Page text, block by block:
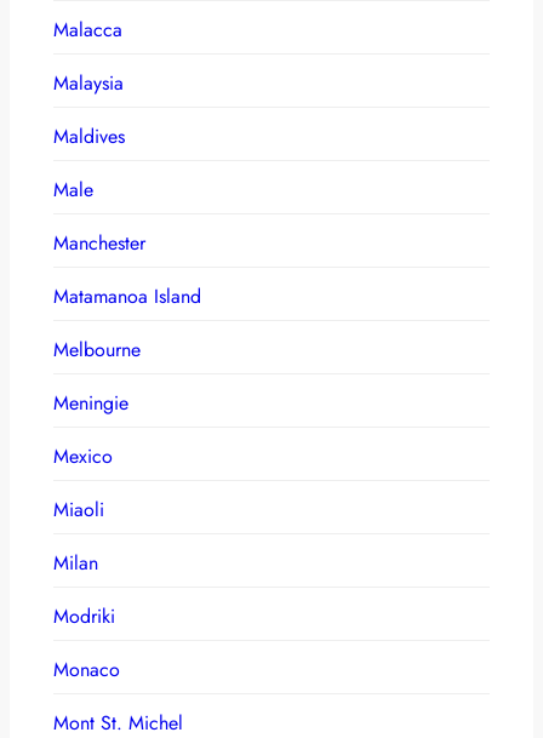
Malacca
Malaysia
Maldives
Male
Manchester
Matamanoa Island
Melbourne
Meningie
Mexico
Miaoli
Milan
Modriki
Monaco
Mont St. Michel